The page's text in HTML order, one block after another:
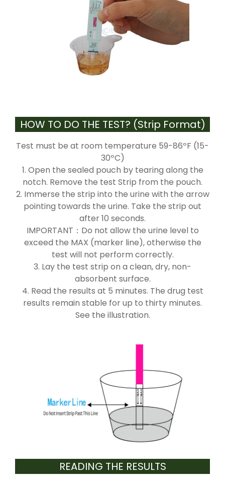
HOW TO DO THE TEST? (Strip Format)
Test must be at room temperature 59-86ºF (15-
30ºC)
1. Open the sealed pouch by tearing along the
notch. Remove the test Strip from the pouch.
2. Immerse the strip into the urine with the arrow
pointing towards the urine. Take the strip out
after 10 seconds.
IMPORTANT：Do not allow the urine level to
exceed the MAX (marker line), otherwise the
test will not perform correctly.
3. Lay the test strip on a clean, dry, non-
absorbent surface.
4. Read the results at 5 minutes. The drug test
results remain stable for up to thirty minutes.
See the illustration.
READING THE RESULTS